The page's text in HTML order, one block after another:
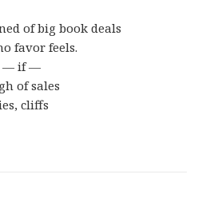
of big book deals
favor feels.
— if —
of sales
cliffs